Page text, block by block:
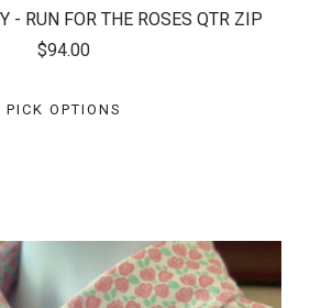
- RUN FOR THE ROSES QTR ZIP
$94.00
PICK OPTIONS